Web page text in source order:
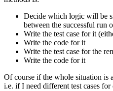
Decide which logic will be
between the successful run
Write the test case for it
Write the code for it
Write the test case for the
Write the code for it
Of course if the whole situation is
i.e. if I need different test cases